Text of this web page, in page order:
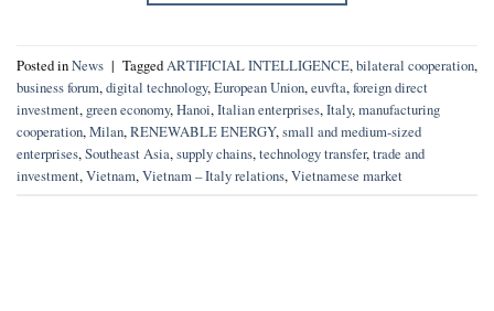
Posted inNews | TaggedARTIFICIAL INTELLIGENCE,bilateral cooperation,
business forum,digital technology,European Union,euvfta,foreign direct
investment, green economy,Hanoi,Italian enterprises,Italy,manufacturing
cooperation,Milan,RENEWABLE ENERGY,small and medium-sized
enterprises,Southeast Asia,supply chains,technology transfer,trade and
investment,Vietnam,Vietnam – Italy relations,Vietnamese market